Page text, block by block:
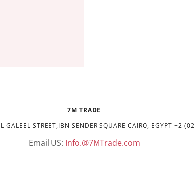
7M TRADE
GALEEL STREET,IBN SENDER SQUARE CAIRO, EGYPT +2
Email US: Info.@7MTrade.com